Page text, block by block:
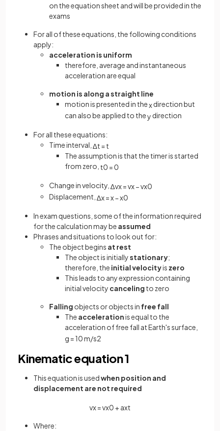
on the equation sheet and will be provided in the
exams
For all of these equations, the following conditions
apply:
acceleration is uniform
therefore, average and instantaneous
acceleration are equal
motion is along a straight line
motion is presented in thexdirection but
can also be applied to they direction
For all these equations:
Time interval, ∆t = t
The assumption is that the timer is started
from zero, t0 =0
Change in velocity, ∆vx=vx−vx0
Displacement, ∆x=x−x0
In exam questions, some of the information required
for the calculation may be assumed
Phrases and situations to look out for:
The object begins at rest
The object is initiallystationary;
therefore, the initial velocityis zero
This leads to any expression containing
initial velocity canceling to zero
Falling objects or objects in free fall
The accelerationis equal to the
acceleration of free fall at Earth's surface,
g = 10m/s2
Kinematic equation 1
This equation is usedwhen position and
displacement are not required
vx=vx0 + axt
Where: